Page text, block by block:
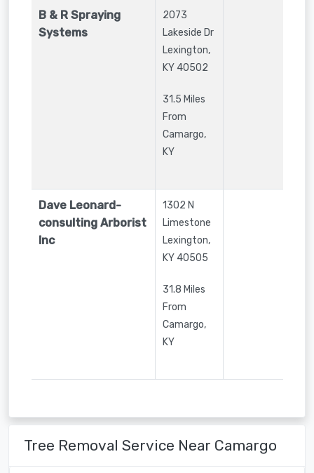
B & R Spraying
Systems
2073
Lakeside Dr
Lexington,
KY 40502
31.5 Miles
From
Camargo,
KY
Dave Leonard-
consulting Arborist
Inc
1302 N
Limestone
Lexington,
KY 40505
31.8 Miles
From
Camargo,
KY
Tree Removal Service Near Camargo